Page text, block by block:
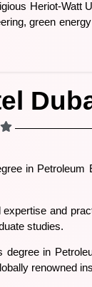
Heriot-Watt
green
in Petroleum
and
studies.
degree in
renowned